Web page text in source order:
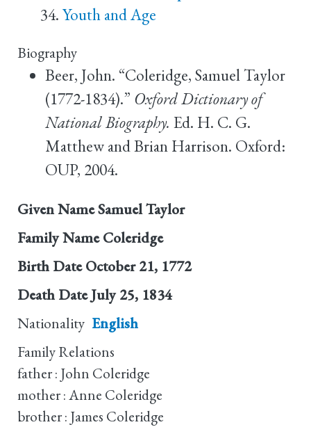
Youth and Age
Biography
Beer, John. “Coleridge, Samuel Taylor
(1772-1834).” Oxford Dictionary of
National Biography. Ed. H. C. G.
Matthew and Brian Harrison. Oxford:
OUP, 2004.
Given NameSamuel Taylor
Family Name Coleridge
Birth Date October 21, 1772
Death Date July 25, 1834
Nationality English
Family Relations
father : John Coleridge
mother : Anne Coleridge
brother : James Coleridge